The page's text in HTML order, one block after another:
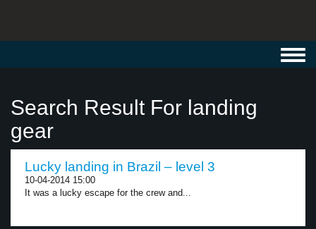
Search Result For landing
gear
Lucky landing in Brazil – level 3
10-04-2014 15:00
It was a lucky escape for the crew and...